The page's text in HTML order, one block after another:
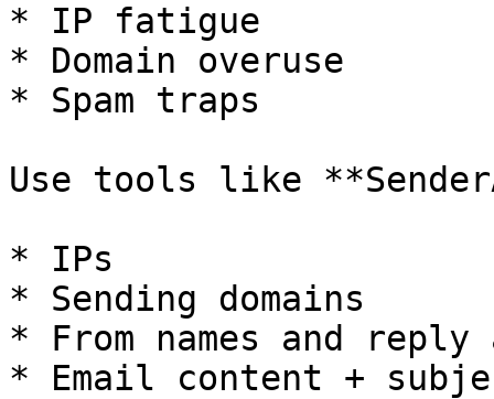
* IP fatigue
* Domain overuse
* Spam traps
Use tools like
* IPs
* Sending domains
* From names and reply
* Email content +